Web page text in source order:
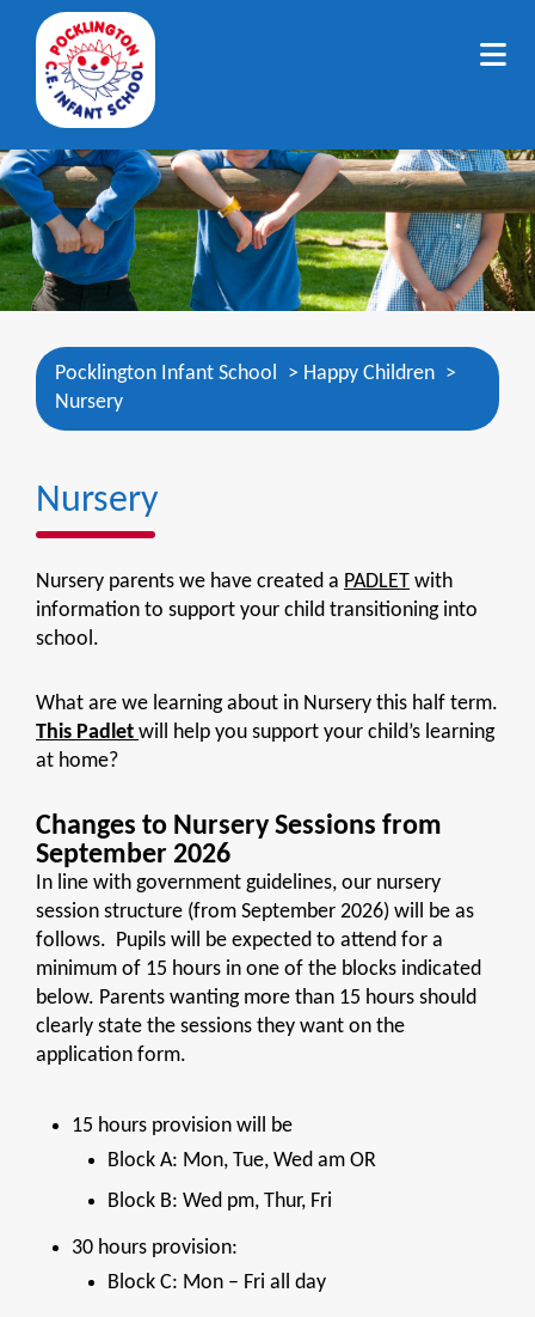
Pocklington Infant School > Happy Children >
Nursery
Nursery
Nursery parents we have created a PADLET with
information to support your child transitioning into
school.
What are we learning about in Nursery this half term.
This Padlet will help you support your child’s learning
at home?
Changes to Nursery Sessions from
September 2026
In line with government guidelines, our nursery
session structure (from September 2026) will be as
follows. Pupils will be expected to attend for a
minimum of 15 hours in one of the blocks indicated
below. Parents wanting more than 15 hours should
clearly state the sessions they want on the
application form.
15 hours provision will be
Block A: Mon, Tue, Wed am OR
Block B: Wed pm, Thur, Fri
30 hours provision:
Block C: Mon – Fri all day